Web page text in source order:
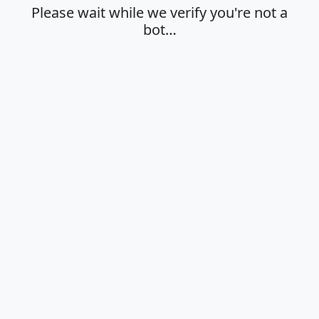
Please wait while we verify you're not a
bot…